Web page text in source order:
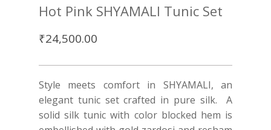
Hot Pink SHYAMALI Tunic Set
₹24,500.00
Style meets comfort in SHYAMALI, an
elegant tunic set crafted in pure silk. A
solid silk tunic with color blocked hem is